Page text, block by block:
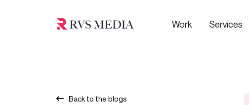
Work Services
Back to the blogs